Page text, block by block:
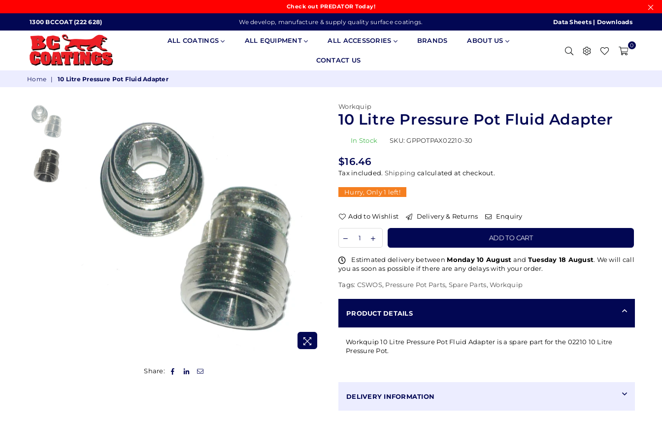
Check out PREDATOR Today!
1300 BCCOAT (222 628) We develop, manufacture & supply quality surface coatings. Data Sheets| Downloads
COATINGS
ALL COATINGS ALL EQUIPMENT ALL ACCESSORIES BRANDS ABOUT US
CONTACT US
0
Home | 10 Litre Pressure Pot Fluid Adapter
Share:
Workquip
10 Litre Pressure Pot Fluid Adapter
In Stock SKU:GPPOTPAX02210-30
Regular
price
$16.46
Tax included. Shipping calculated at checkout.
Hurry, Only1 left!
Add to Wishlist Delivery & Returns Enquiry
ADD TO CART
Estimated delivery between Monday 10 August and Tuesday 18 August. We will call
you as soon as possible if there are any delays with your order.
Tags: CSWOS, Pressure Pot Parts, Spare Parts,Workquip
PRODUCT DETAILS
Workquip 10 Litre Pressure Pot Fluid Adapter is a spare part for the 02210 10 Litre
Pressure Pot.
DELIVERY INFORMATION